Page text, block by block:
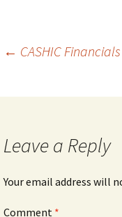
← CASHIC
Leave a Reply
Your email address will
Comment *